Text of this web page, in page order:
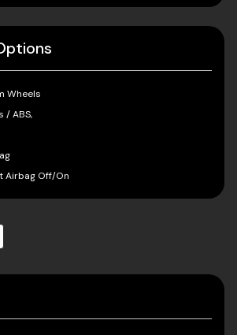
Wheels
/ ABS,
Airbag Off/On